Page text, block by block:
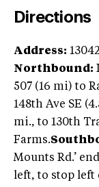
Directions
Address:
Northbound:
507 (16 mi) to
148th Ave SE
mi., to 130th
Farms.
Mounts Rd.’
left, to stop left